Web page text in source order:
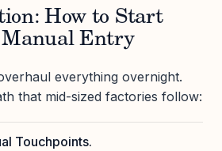
How to Start
Entry
everything overnight.
that mid-sized factories follow:
Touchpoints.